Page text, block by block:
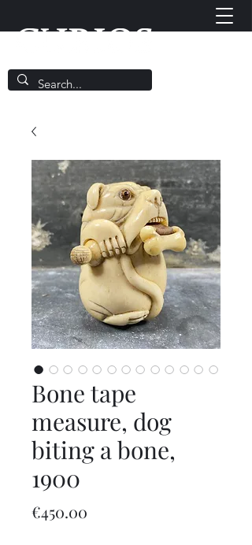
Bone tape
measure, dog
biting a bone,
1900
€450.00